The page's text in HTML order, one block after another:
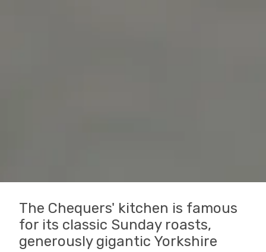
The Chequers' kitchen is famous
for its classic Sunday roasts,
generously gigantic Yorkshire